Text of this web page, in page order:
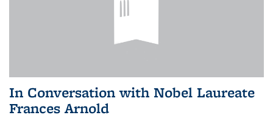
In Conversation with Nobel Laureate
Frances Arnold